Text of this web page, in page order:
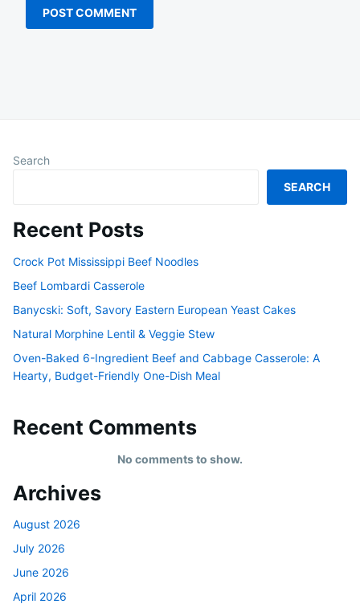
Search
SEARCH
Recent Posts
Crock Pot Mississippi Beef Noodles
Beef Lombardi Casserole
Banycski: Soft, Savory Eastern European Yeast Cakes
Natural Morphine Lentil & Veggie Stew
Oven-Baked 6-Ingredient Beef and Cabbage Casserole: A
Hearty, Budget-Friendly One-Dish Meal
Recent Comments
No comments to show.
Archives
August 2026
July 2026
June 2026
April 2026